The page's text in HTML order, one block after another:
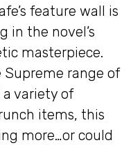
feature wall is
in the novel’s
masterpiece.
Supreme range of
variety of
items, this
more…or could